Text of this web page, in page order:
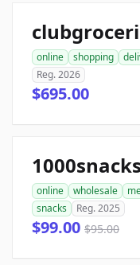
online shopping
Reg. 2026
$695.00
online wholesale
snacks
Reg. 2025
$99.00 $95.00